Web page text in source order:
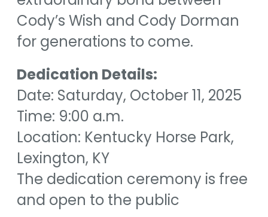
Cody’s Wish and Cody Dorman
for generations to come.
Dedication Details:
Date: Saturday, October 11, 2025
Time: 9:00 a.m.
Location: Kentucky Horse Park,
Lexington, KY
The dedication ceremony is free
and open to the public